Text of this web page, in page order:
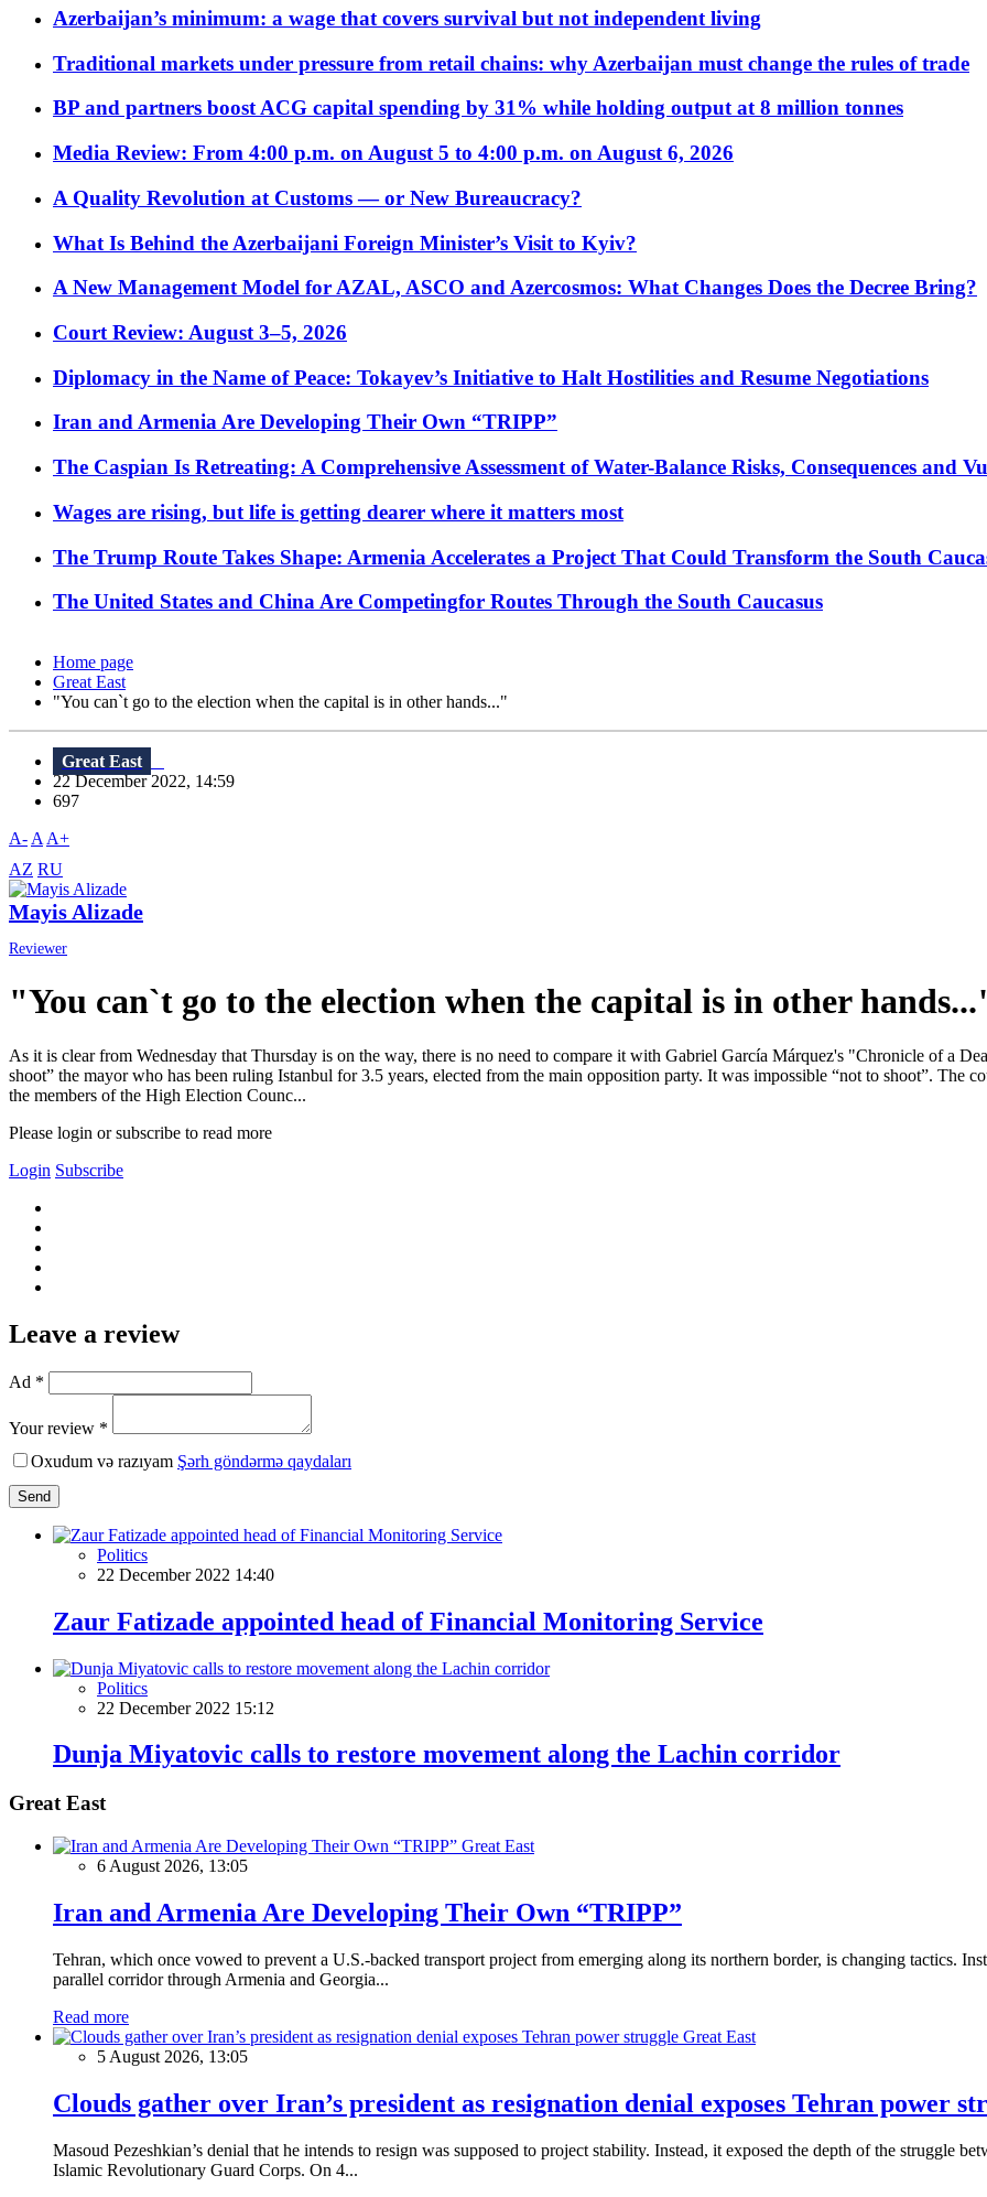
Azerbaijan’s minimum: a wage that covers survival but not independent living
Traditional markets under pressure from retail chains: why Azerbaijan must change the rules of trade
BP and partners boost ACG capital spending by 31% while holding output at 8 million tonnes
Media Review: From 4:00 p.m. on August 5 to 4:00 p.m. on August 6, 2026
A Quality Revolution at Customs — or New Bureaucracy?
What Is Behind the Azerbaijani Foreign Minister’s Visit to Kyiv?
A New Management Model for AZAL, ASCO and Azercosmos: What Changes Does the Decree Bring?
Court Review: August 3–5, 2026
Diplomacy in the Name of Peace: Tokayev’s Initiative to Halt Hostilities and Resume Negotiations
Iran and Armenia Are Developing Their Own “TRIPP”
The Caspian Is Retreating: A Comprehensive Assessment of Water-Balance Risks, Consequences and
Wages are rising, but life is getting dearer where it matters most
The Trump Route Takes Shape: Armenia Accelerates a Project That Could Transform the South
The United States and China Are Competingfor Routes Through the South Caucasus
Home page
Great East
"You can`t go to the election when the capital is in other hands..."
Great East
22 December 2022, 14:59
697
A- A A+
AZ RU
Mayis Alizade
Reviewer
"You can`t go to the election when the capital is in other
As it is clear from Wednesday that Thursday is on the way, there is no need to compare it with Gabriel García Márquez's "Chronicle of a
shoot” the mayor who has been ruling Istanbul for 3.5 years, elected from the main opposition party. It was impossible “not to shoot”. The
the members of the High Election Counc...
Please login or subscribe to read more
Login Subscribe
Leave a review
Ad *
Your review *
Oxudum və razıyam Şərh göndərmə qaydaları
Send
Politics
22 December 2022 14:40
Zaur Fatizade appointed head of Financial Monitoring Service
Politics
22 December 2022 15:12
Dunja Miyatovic calls to restore movement along the Lachin corridor
Great East
Great East
6 August 2026, 13:05
Iran and Armenia Are Developing Their Own “TRIPP”
Tehran, which once vowed to prevent a U.S.-backed transport project from emerging along its northern border, is changing tactics.
parallel corridor through Armenia and Georgia...
Read more
Great East
5 August 2026, 13:05
Clouds gather over Iran’s president as resignation denial exposes Tehran power
Masoud Pezeshkian’s denial that he intends to resign was supposed to project stability. Instead, it exposed the depth of the struggle
Islamic Revolutionary Guard Corps. On 4...